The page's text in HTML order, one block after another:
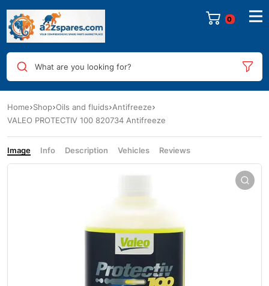
0
What are you looking for?
Home Shop Oils and fluids Antifreeze
VALEO PROTECTIV 100 820734 Antifreeze
Image Info Description Vehicles Reviews